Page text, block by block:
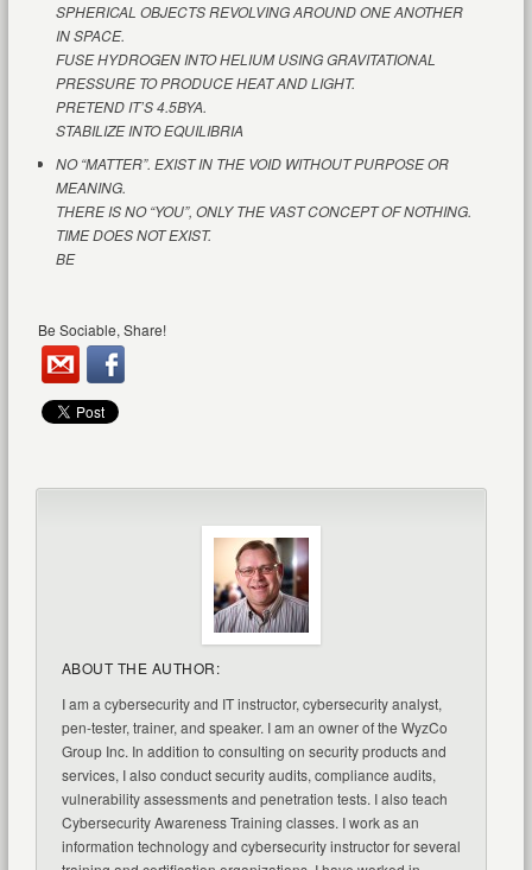
SPHERICAL OBJECTS REVOLVING AROUND ONE ANOTHER
IN SPACE.
FUSE HYDROGEN INTO HELIUM USING GRAVITATIONAL
PRESSURE TO PRODUCE HEAT AND LIGHT.
PRETEND IT’S 4.5BYA.
STABILIZE INTO EQUILIBRIA
NO “MATTER”. EXIST IN THE VOID WITHOUT PURPOSE OR
MEANING.
THERE IS NO “YOU”, ONLY THE VAST CONCEPT OF NOTHING.
TIME DOES NOT EXIST.
BE
Be Sociable, Share!
ABOUT THE AUTHOR:
I am a cybersecurity and IT instructor, cybersecurity analyst,
pen-tester, trainer, and speaker. I am an owner of the WyzCo
Group Inc. In addition to consulting on security products and
services, I also conduct security audits, compliance audits,
vulnerability assessments and penetration tests. I also teach
Cybersecurity Awareness Training classes. I work as an
information technology and cybersecurity instructor for several